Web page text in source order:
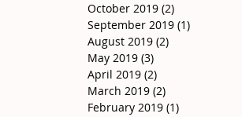
October 2019 (2)
September 2019 (1)
August 2019 (2)
May 2019 (3)
April 2019 (2)
March 2019 (2)
February 2019 (1)